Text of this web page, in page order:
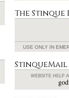
The Stinque
USE ONLY IN
StinqueMail
WEBSITE HELP